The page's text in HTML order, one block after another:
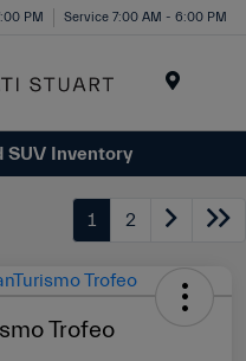
PM Service 7:00 AM - 6:00 PM
SUV Inventory
1 2
Trofeo